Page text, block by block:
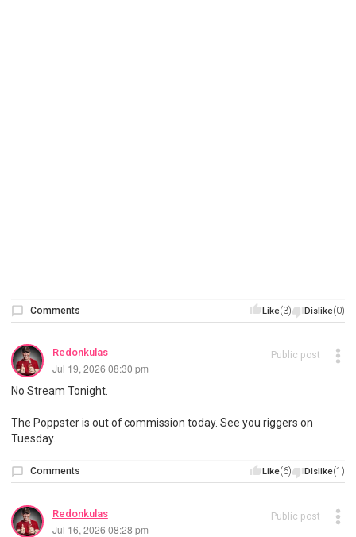
Like(3) Dislike(0)
Comments
Redonkulas
Jul 19, 2026 08:30 pm
Public post
No Stream Tonight.
The Poppster is out of commission today. See you riggers on
Tuesday.
Like(6) Dislike(1)
Comments
Redonkulas
Jul 16, 2026 08:28 pm
Public post